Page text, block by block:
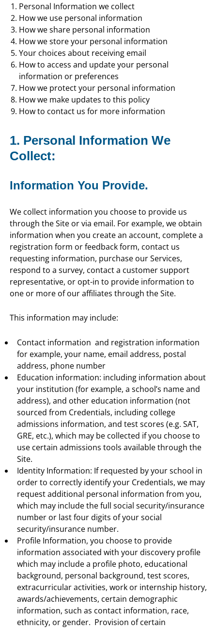
Personal Information we collect
How we use personal information
How we share personal information
How we store your personal information
Your choices about receiving email
How to access and update your personal
information or preferences
How we protect your personal information
How we make updates to this policy
How to contact us for more information
1. Personal Information We
Collect:
Information You Provide.
We collect information you choose to provide us
through the Site or via email. For example, we obtain
information when you create an account, complete a
registration form or feedback form, contact us
requesting information, purchase our Services,
respond to a survey, contact a customer support
representative, or opt-in to provide information to
one or more of our affiliates through the Site.
This information may include:
Contact information and registration information
for example, your name, email address, postal
address, phone number
Education information: including information about
your institution (for example, a school’s name and
address), and other education information (not
sourced from Credentials, including college
admissions information, and test scores (e.g. SAT,
GRE, etc.), which may be collected if you choose to
use certain admissions tools available through the
Site.
Identity Information: If requested by your school in
order to correctly identify your Credentials, we may
request additional personal information from you,
which may include the full social security/insurance
number or last four digits of your social
security/insurance number.
Profile Information, you choose to provide
information associated with your discovery profile
which may include a profile photo, educational
background, personal background, test scores,
extracurricular activities, work or internship history,
awards/achievements, certain demographic
information, such as contact information, race,
ethnicity, or gender. Provision of certain